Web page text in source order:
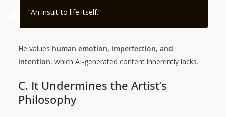
“An insult to life itself.”
He values human emotion, imperfection, and
intention, which AI-generated content inherently lacks.
C. It Undermines the Artist’s
Philosophy